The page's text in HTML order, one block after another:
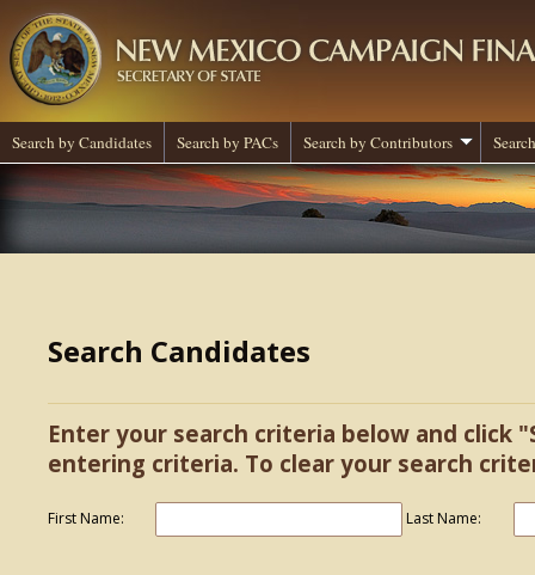
Search by Candidates Search by PACs Search by Contributors
Search Candidates
Enter your search criteria below and click
entering criteria. To clear your search
First Name: Last Name: